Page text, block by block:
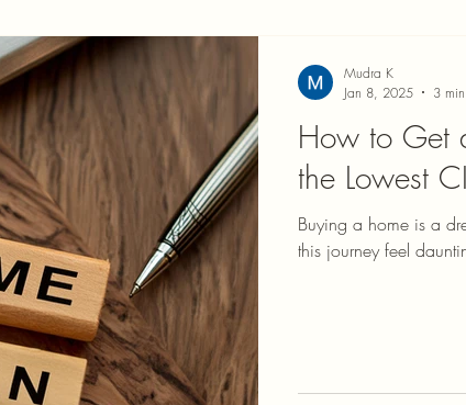
How to Get
the Lowest
Buying a home is a
this journey feel
Mudra K
Jan 8, 2025
3